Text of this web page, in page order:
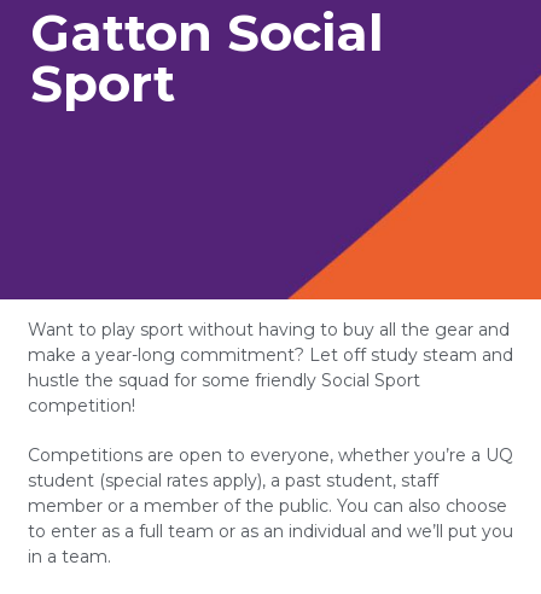
Gatton Social
Sport
Want to play sport without having to buy all the gear and
make a year-long commitment? Let off study steam and
hustle the squad for some friendly Social Sport
competition!
Competitions are open to everyone, whether you’re a UQ
student (special rates apply), a past student, staff
member or a member of the public. You can also choose
to enter as a full team or as an individual and we’ll put you
in a team.